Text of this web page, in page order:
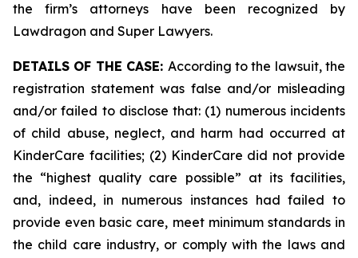
the firm’s attorneys have been recognized by
Lawdragon and Super Lawyers.
DETAILS OF THE CASE: According to the lawsuit, the
registration statement was false and/or misleading
and/or failed to disclose that: (1) numerous incidents
of child abuse, neglect, and harm had occurred at
KinderCare facilities; (2) KinderCare did not provide
the “highest quality care possible” at its facilities,
and, indeed, in numerous instances had failed to
provide even basic care, meet minimum standards in
the child care industry, or comply with the laws and